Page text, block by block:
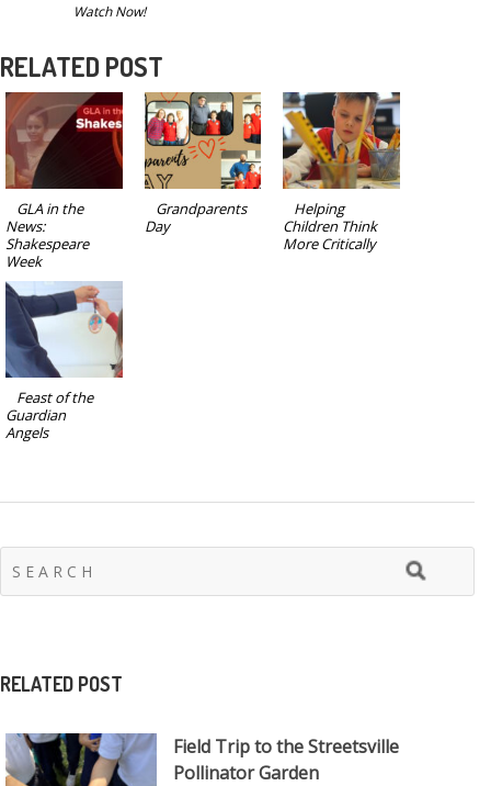
Watch Now!
RELATED POST
GLA in the
News:
Shakespeare
Week
Grandparents
Day
Helping
Children Think
More Critically
Feast of the
Guardian
Angels
RELATED POST
Field Trip to the Streetsville
Pollinator Garden